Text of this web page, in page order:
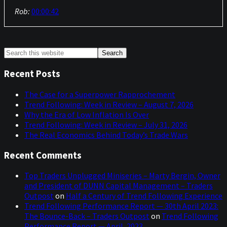
Rob: 00:00:42
Yeah, I've been on a very long summer break as I'm very
very nice sunny summer in Britain and also a bit of
Europe that I visited. And it's nice and sunny today, which
is good as we're obviously welcoming VIP visitors to the
UK at the moment. But I won't mention the name of
these people, but you know, but we like to be good hosts
so it's nice that they've got good weather.
Niels:00:01:11
Yeah, that is absolutely true. We’ve got a good lineup of
questions coming in or that came in, I should say. And
normally do, sort of what's been on your radar, and I
imagine the last couple of weeks, not the whole summer
holiday recap.
Rob: 00:01:36
Primary
Sidebar
Search
website
Recent Posts
The Case for a Superpower Rapprochement
Trend Following: Week in Review – August 7, 2026
Why the Era of Low Inflation Is Over
Trend Following: Week in Review – July 31, 2026
The Real Economics Behind Today’s Trade Wars
Recent Comments
Top Traders Unplugged Miniseries – Marty Bergin, Owner
and President of DUNN Capital Management – Traders
Outposton Half a Century of Trend Following Experience
Trend Following Performance Report — 30th April 2023:
The Bounce-Back – Traders Outposton Trend Following